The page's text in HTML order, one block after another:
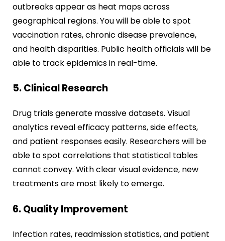
outbreaks appear as heat maps across
geographical regions. You will be able to spot
vaccination rates, chronic disease prevalence,
and health disparities. Public health officials will be
able to track epidemics in real-time.
5. Clinical Research
Drug trials generate massive datasets. Visual
analytics reveal efficacy patterns, side effects,
and patient responses easily. Researchers will be
able to spot correlations that statistical tables
cannot convey. With clear visual evidence, new
treatments are most likely to emerge.
6. Quality Improvement
Infection rates, readmission statistics, and patient